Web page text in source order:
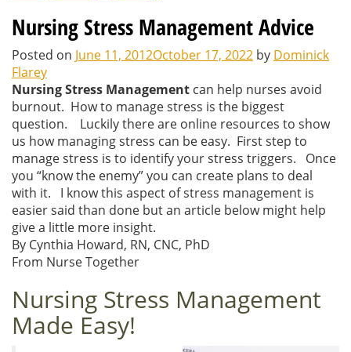
Nursing Stress Management Advice
Posted on June 11, 2012October 17, 2022 by Dominick
Flarey
Nursing Stress Management can help nurses avoid
burnout. How to manage stress is the biggest
question. Luckily there are online resources to show
us how managing stress can be easy. First step to
manage stress is to identify your stress triggers. Once
you “know the enemy” you can create plans to deal
with it. I know this aspect of stress management is
easier said than done but an article below might help
give a little more insight.
By Cynthia Howard, RN, CNC, PhD
From Nurse Together
Nursing Stress Management
Made Easy!